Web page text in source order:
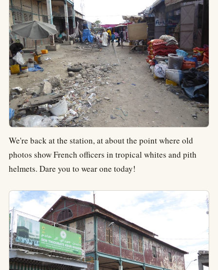
We're back at the station, at about the point where old
photos show French officers in tropical whites and pith
helmets. Dare you to wear one today!